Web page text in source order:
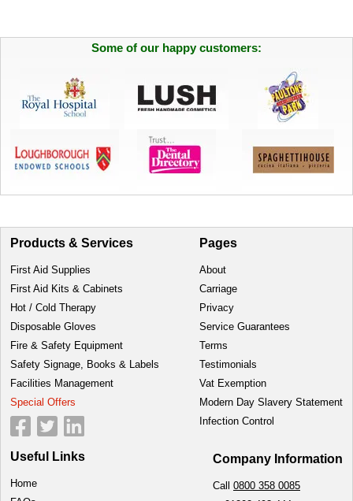
Some of our happy customers:
Products & Services
First Aid Supplies
First Aid Kits & Cabinets
Hot / Cold Therapy
Disposable Gloves
Fire & Safety Equipment
Safety Signage, Books & Labels
Facilities Management
Special Offers
Pages
About
Carriage
Privacy
Service Guarantees
Terms
Testimonials
Vat Exemption
Modern Day Slavery Statement
Infection Control
Useful Links
Home
Company Information
Call 0800 358 0085